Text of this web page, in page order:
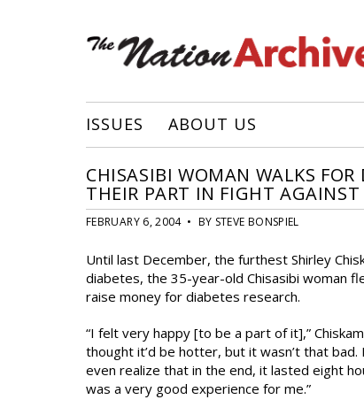
ISSUES ABOUT US
CHISASIBI WOMAN WALKS
THEIR PART IN FIGHT AGAINST
FEBRUARY 6, 2004 • BY STEVE BONSPIEL
Until last December, the furthest Shirley
diabetes, the 35-year-old Chisasibi woman
raise money for diabetes research.
“I felt very happy [to be a part of it],”
thought it’d be hotter, but it wasn’t that
even realize that in the end, it lasted eight
was a very good experience for me.”